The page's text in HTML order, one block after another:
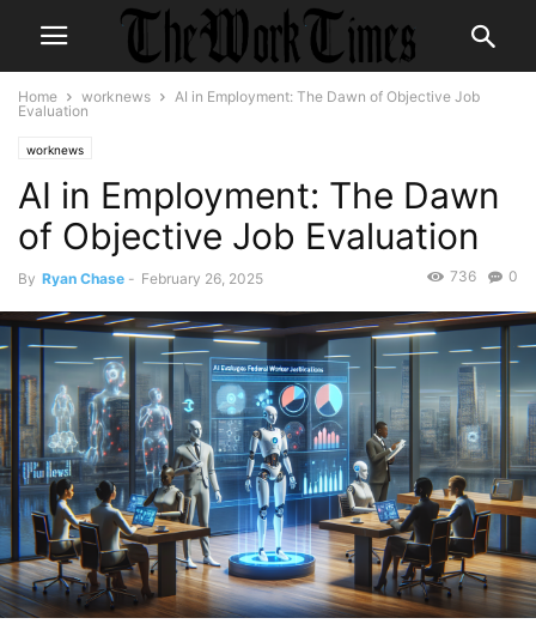
Home worknews
AI in Employment: The Dawn of Objective Job
Evaluation
worknews
AI in Employment: The Dawn
of Objective Job Evaluation
By Ryan Chase - February 26, 2025 0
736